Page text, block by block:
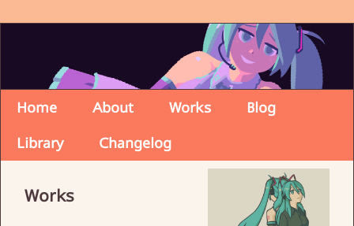
Home About Works Blog
Library Changelog
Works